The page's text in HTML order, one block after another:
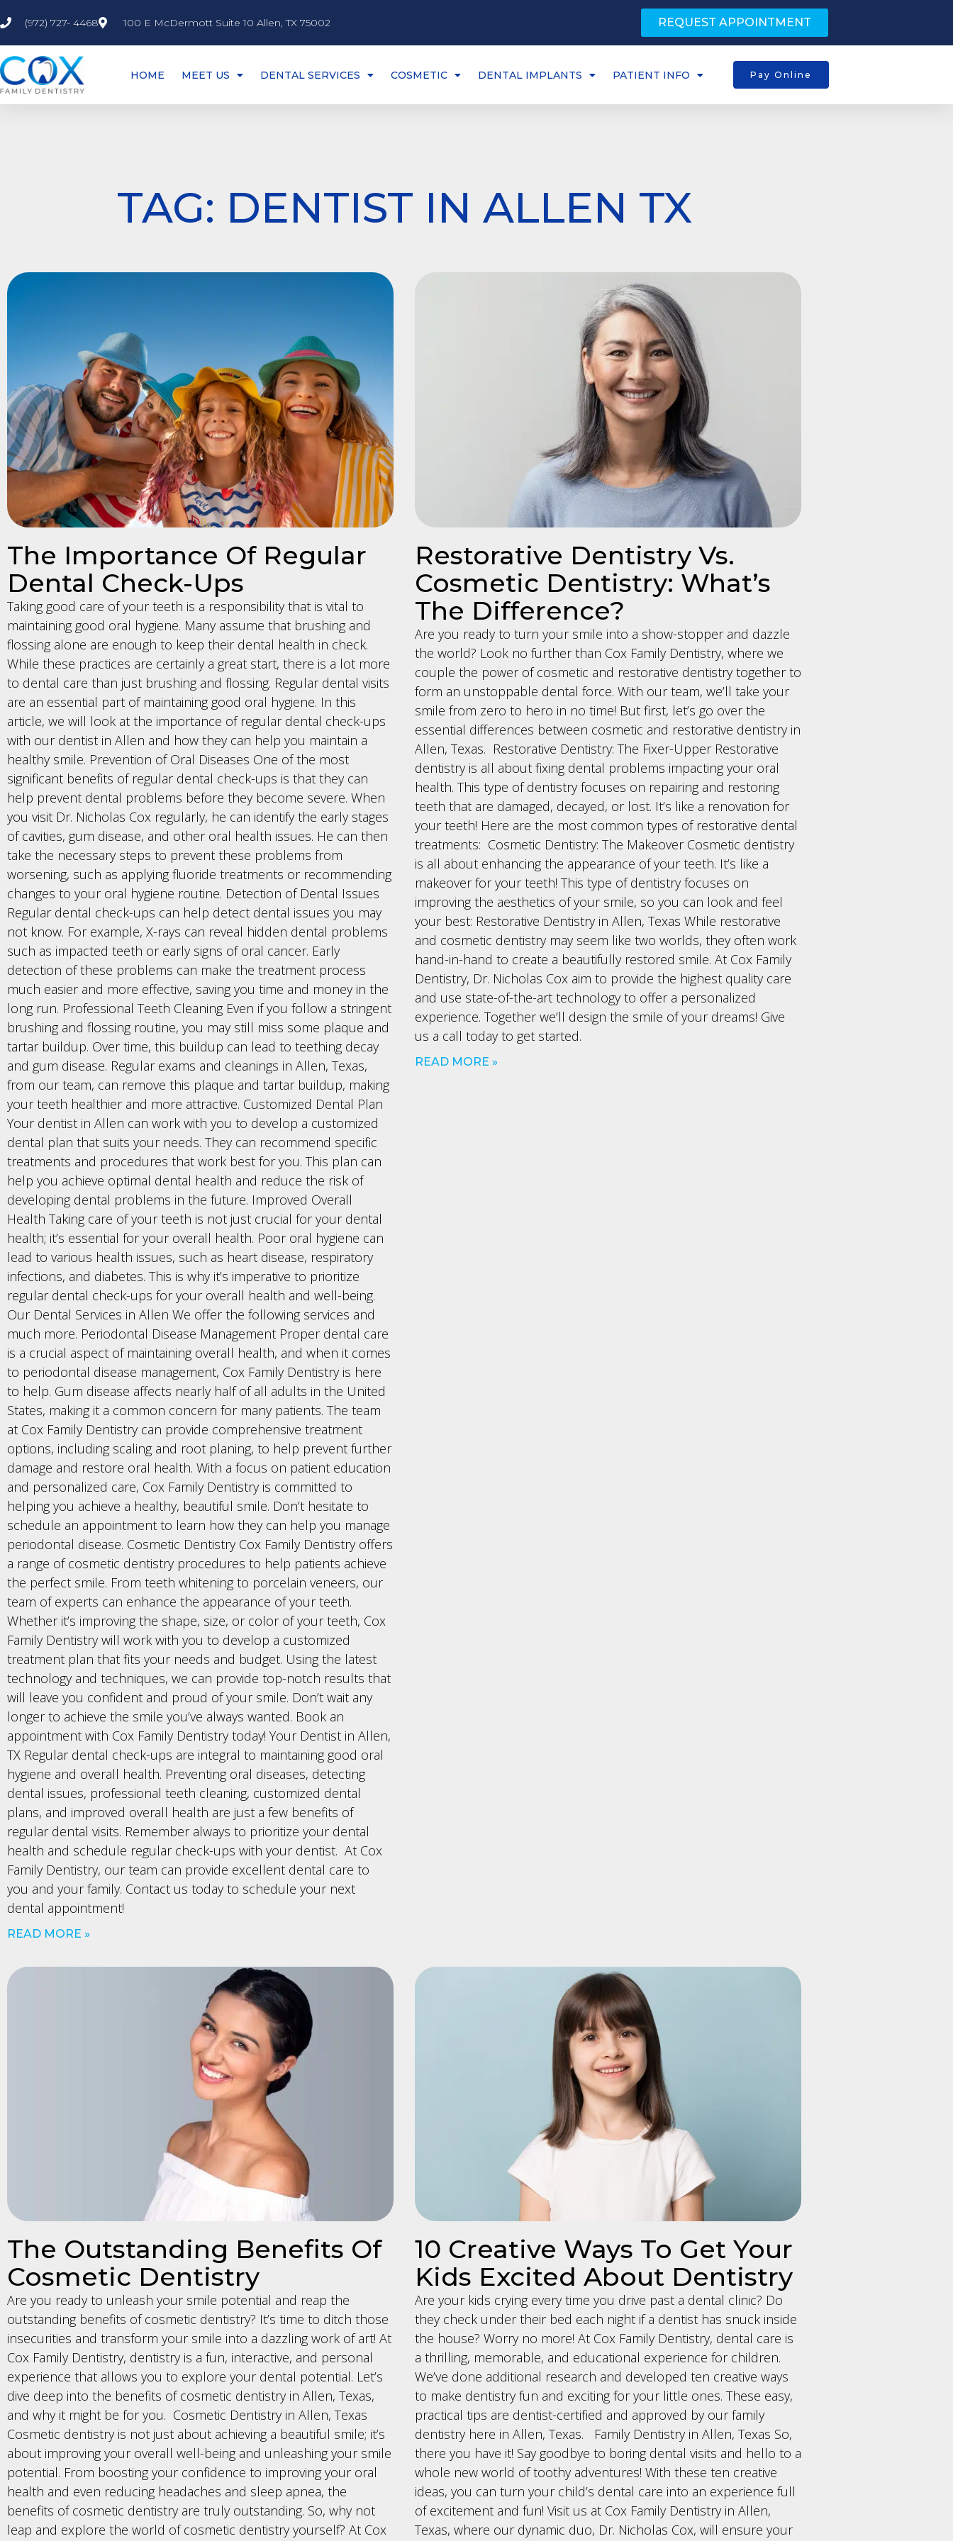
(972) 727- 4468 100 E McDermott Suite 10 Allen, TX 75002 REQUEST APPOINTMENT
HOME MEET US DENTAL SERVICES COSMETIC DENTAL IMPLANTS PATIENT INFO Pay Online
TAG: DENTIST IN ALLEN TX
The Importance Of Regular
Dental Check-Ups
Taking good care of your teeth is a responsibility that is vital to
maintaining good oral hygiene. Many assume that brushing and
flossing alone are enough to keep their dental health in check.
While these practices are certainly a great start, there is a lot more
to dental care than just brushing and flossing. Regular dental visits
are an essential part of maintaining good oral hygiene. In this
article, we will look at the importance of regular dental check-ups
with our dentist in Allen and how they can help you maintain a
healthy smile. Prevention of Oral Diseases One of the most
significant benefits of regular dental check-ups is that they can
help prevent dental problems before they become severe. When
you visit Dr. Nicholas Cox regularly, he can identify the early stages
of cavities, gum disease, and other oral health issues. He can then
take the necessary steps to prevent these problems from
worsening, such as applying fluoride treatments or recommending
changes to your oral hygiene routine. Detection of Dental Issues
Regular dental check-ups can help detect dental issues you may
not know. For example, X-rays can reveal hidden dental problems
such as impacted teeth or early signs of oral cancer. Early
detection of these problems can make the treatment process
much easier and more effective, saving you time and money in the
long run. Professional Teeth Cleaning Even if you follow a stringent
brushing and flossing routine, you may still miss some plaque and
tartar buildup. Over time, this buildup can lead to teething decay
and gum disease. Regular exams and cleanings in Allen, Texas,
from our team, can remove this plaque and tartar buildup, making
your teeth healthier and more attractive. Customized Dental Plan
Your dentist in Allen can work with you to develop a customized
dental plan that suits your needs. They can recommend specific
treatments and procedures that work best for you. This plan can
help you achieve optimal dental health and reduce the risk of
developing dental problems in the future. Improved Overall
Health Taking care of your teeth is not just crucial for your dental
health; it’s essential for your overall health. Poor oral hygiene can
lead to various health issues, such as heart disease, respiratory
infections, and diabetes. This is why it’s imperative to prioritize
regular dental check-ups for your overall health and well-being.
Our Dental Services in Allen We offer the following services and
much more. Periodontal Disease Management Proper dental care
is a crucial aspect of maintaining overall health, and when it comes
to periodontal disease management, Cox Family Dentistry is here
to help. Gum disease affects nearly half of all adults in the United
States, making it a common concern for many patients. The team
at Cox Family Dentistry can provide comprehensive treatment
options, including scaling and root planing, to help prevent further
damage and restore oral health. With a focus on patient education
and personalized care, Cox Family Dentistry is committed to
helping you achieve a healthy, beautiful smile. Don’t hesitate to
schedule an appointment to learn how they can help you manage
periodontal disease. Cosmetic Dentistry Cox Family Dentistry offers
a range of cosmetic dentistry procedures to help patients achieve
the perfect smile. From teeth whitening to porcelain veneers, our
team of experts can enhance the appearance of your teeth.
Whether it’s improving the shape, size, or color of your teeth, Cox
Family Dentistry will work with you to develop a customized
treatment plan that fits your needs and budget. Using the latest
technology and techniques, we can provide top-notch results that
will leave you confident and proud of your smile. Don’t wait any
longer to achieve the smile you’ve always wanted. Book an
appointment with Cox Family Dentistry today! Your Dentist in Allen,
TX Regular dental check-ups are integral to maintaining good oral
hygiene and overall health. Preventing oral diseases, detecting
dental issues, professional teeth cleaning, customized dental
plans, and improved overall health are just a few benefits of
regular dental visits. Remember always to prioritize your dental
health and schedule regular check-ups with your dentist. At Cox
Family Dentistry, our team can provide excellent dental care to
you and your family. Contact us today to schedule your next
dental appointment!
READ MORE »
Restorative Dentistry Vs.
Cosmetic Dentistry: What’s
The Difference?
Are you ready to turn your smile into a show-stopper and dazzle
the world? Look no further than Cox Family Dentistry, where we
couple the power of cosmetic and restorative dentistry together to
form an unstoppable dental force. With our team, we’ll take your
smile from zero to hero in no time! But first, let’s go over the
essential differences between cosmetic and restorative dentistry in
Allen, Texas. Restorative Dentistry: The Fixer-Upper Restorative
dentistry is all about fixing dental problems impacting your oral
health. This type of dentistry focuses on repairing and restoring
teeth that are damaged, decayed, or lost. It’s like a renovation for
your teeth! Here are the most common types of restorative dental
treatments: Cosmetic Dentistry: The Makeover Cosmetic dentistry
is all about enhancing the appearance of your teeth. It’s like a
makeover for your teeth! This type of dentistry focuses on
improving the aesthetics of your smile, so you can look and feel
your best: Restorative Dentistry in Allen, Texas While restorative
and cosmetic dentistry may seem like two worlds, they often work
hand-in-hand to create a beautifully restored smile. At Cox Family
Dentistry, Dr. Nicholas Cox aim to provide the highest quality care
and use state-of-the-art technology to offer a personalized
experience. Together we’ll design the smile of your dreams! Give
us a call today to get started.
READ MORE »
The Outstanding Benefits Of
Cosmetic Dentistry
Are you ready to unleash your smile potential and reap the
outstanding benefits of cosmetic dentistry? It’s time to ditch those
insecurities and transform your smile into a dazzling work of art! At
Cox Family Dentistry, dentistry is a fun, interactive, and personal
experience that allows you to explore your dental potential. Let’s
dive deep into the benefits of cosmetic dentistry in Allen, Texas,
and why it might be for you. Cosmetic Dentistry in Allen, Texas
Cosmetic dentistry is not just about achieving a beautiful smile; it’s
about improving your overall well-being and unleashing your smile
potential. From boosting your confidence to improving your oral
health and even reducing headaches and sleep apnea, the
benefits of cosmetic dentistry are truly outstanding. So, why not
leap and explore the world of cosmetic dentistry yourself? At Cox
10 Creative Ways To Get Your
Kids Excited About Dentistry
Are your kids crying every time you drive past a dental clinic? Do
they check under their bed each night if a dentist has snuck inside
the house? Worry no more! At Cox Family Dentistry, dental care is
a thrilling, memorable, and educational experience for children.
We’ve done additional research and developed ten creative ways
to make dentistry fun and exciting for your little ones. These easy,
practical tips are dentist-certified and approved by our family
dentistry here in Allen, Texas. Family Dentistry in Allen, Texas So,
there you have it! Say goodbye to boring dental visits and hello to a
whole new world of toothy adventures! With these ten creative
ideas, you can turn your child’s dental care into an experience full
of excitement and fun! Visit us at Cox Family Dentistry in Allen,
Texas, where our dynamic duo, Dr. Nicholas Cox, will ensure your